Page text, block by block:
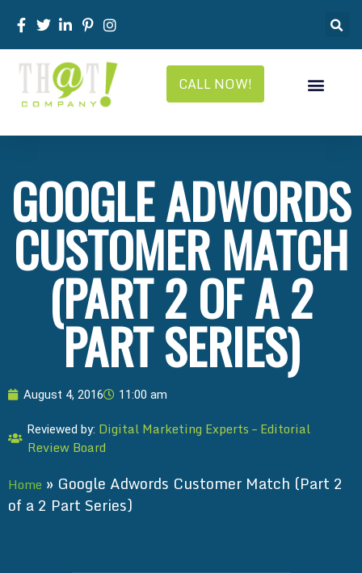
CALL NOW!
GOOGLE ADWORDS
CUSTOMER MATCH
(PART 2 OF A 2
PART SERIES)
August 4, 2016 11:00 am
Reviewed by: Digital Marketing Experts – Editorial
Review Board
Home » Google Adwords Customer Match (Part 2
of a 2 Part Series)